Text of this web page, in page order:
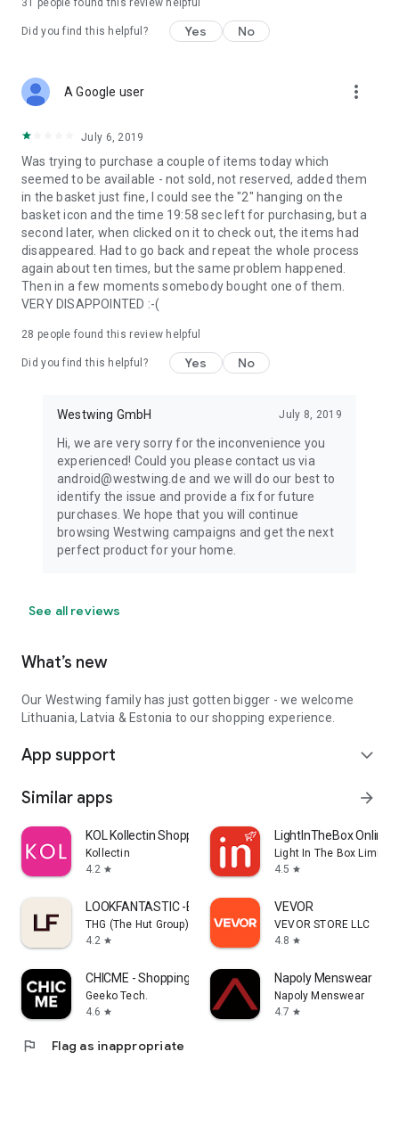
31 people found this review helpful
Did you find this helpful? Yes No
A Google user more_vert
July 6, 2019
Was trying to purchase a couple of items today which
seemed to be available - not sold, not reserved, added them
in the basket just fine, I could see the "2" hanging on the
basket icon and the time 19:58 sec left for purchasing, but a
second later, when clicked on it to check out, the items had
disappeared. Had to go back and repeat the whole process
again about ten times, but the same problem happened.
Then in a few moments somebody bought one of them.
VERY DISAPPOINTED :-(
28 people found this review helpful
Did you find this helpful? Yes No
Westwing GmbH July 8, 2019
Hi, we are very sorry for the inconvenience you
experienced! Could you please contact us via
android@westwing.de and we will do our best to
identify the issue and provide a fix for future
purchases. We hope that you will continue
browsing Westwing campaigns and get the next
perfect product for your home.
See all reviews
What’s new
Our Westwing family has just gotten bigger - we welcome
Lithuania, Latvia & Estonia to our shopping experience.
App support expand_more
Similar apps arrow_forward
KOL Kollectin Shopping
Kollectin
4.2 star
LightInTheBox Online
Light In The Box Limited
4.5 star
LOOKFANTASTIC -Beauty Shopping
THG (The Hut Group)
4.2 star
VEVOR
VEVOR STORE LLC
4.8 star
CHICME - Shopping Online
Geeko Tech.
4.6 star
Napoly Menswear
Napoly Menswear
4.7 star
flag Flag as inappropriate